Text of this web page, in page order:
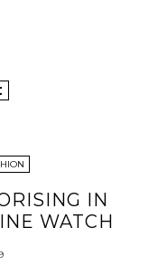
IN
WATCH